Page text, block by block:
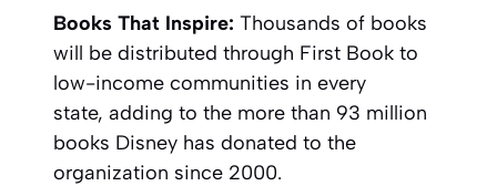
Books That Inspire: Thousands of books
will be distributed through First Book to
low-income communities in every
state, adding to the more than 93 million
books Disney has donated to the
organization since 2000.